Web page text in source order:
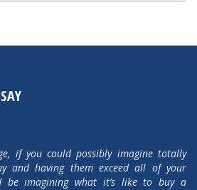
if you could possibly imagine totally
and having them exceed all of your
be imagining what it’s like to buy a